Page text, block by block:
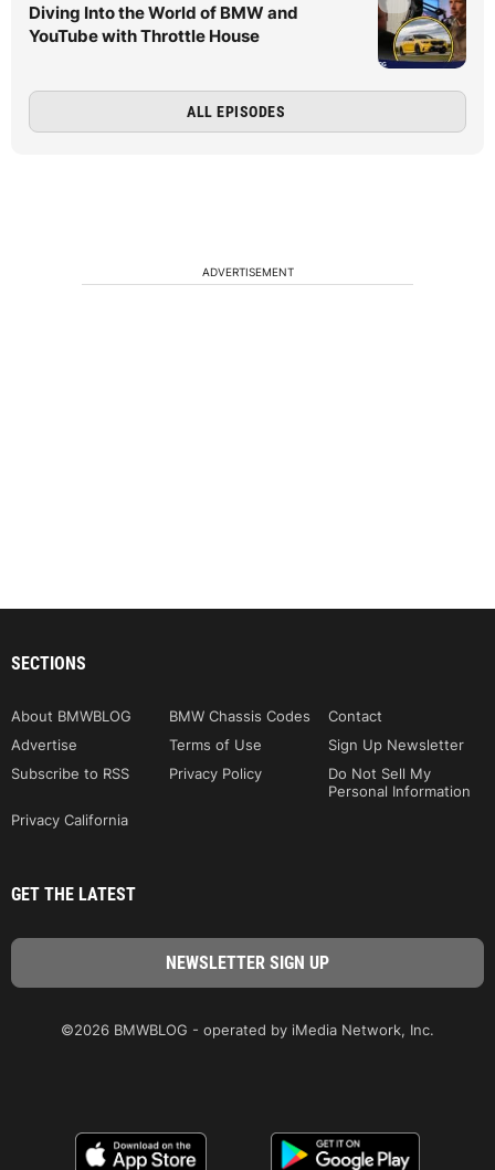
Diving Into the World of BMW and
YouTube with Throttle House
ALL EPISODES
ADVERTISEMENT
SECTIONS
About BMWBLOG BMW Chassis Codes
Contact
Advertise
Terms of Use
Sign Up Newsletter
Subscribe to RSS
Privacy Policy
Do Not Sell My
Personal Information
Privacy California
GET THE LATEST
©2026 BMWBLOG - operated by iMedia Network, Inc.